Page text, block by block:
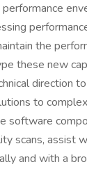
the
these new
direction
to
software
scans, assist
and with a